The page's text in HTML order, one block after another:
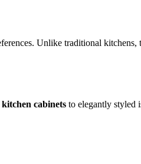
Unlike traditional kitchens,
kitchen cabinets to elegantly styled